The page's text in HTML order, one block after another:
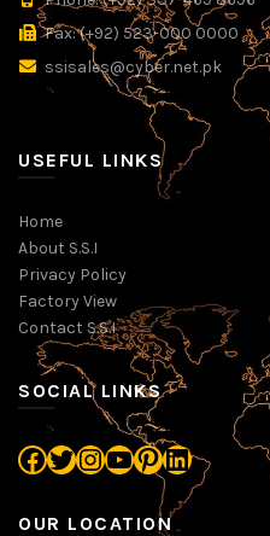
Fax: (+92) 523-000 0000
ssisales@cyber.net.pk
USEFUL LINKS
Home
About S.S.I
Privacy Policy
Factory View
Contact S.S.I
SOCIAL LINKS
Facebook
Twitter
Instagram
YouTube
Pinterest
LinkedIn
OUR LOCATION